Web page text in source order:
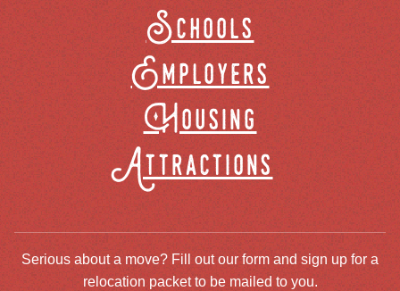
Schools
Employers
Housing
Attractions
Serious about a move? Fill out our form and sign up for a
relocation packet to be mailed to you.